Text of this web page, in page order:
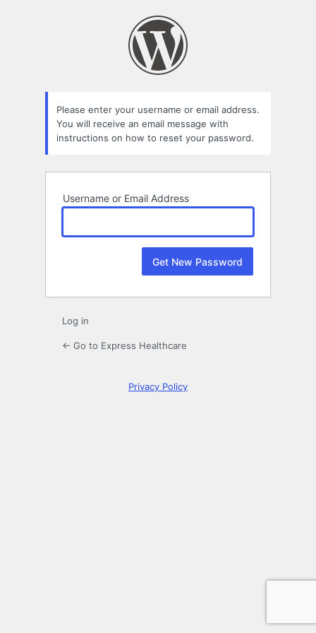
Please enter your username or email address.
You will receive an email message with
instructions on how to reset your password.
Username or Email Address
Log in
← Go to Express Healthcare
Privacy Policy